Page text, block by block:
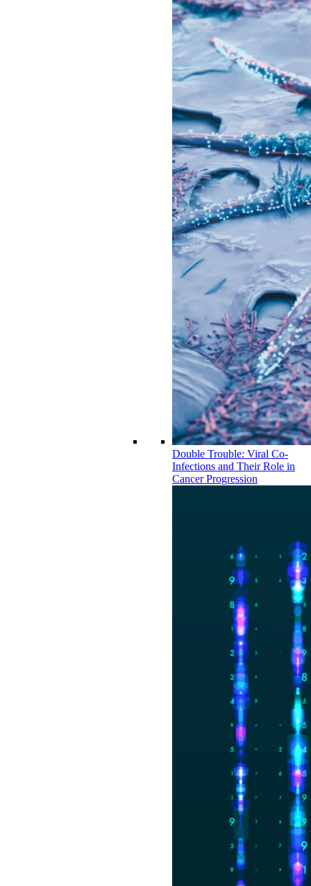
Double Trouble: Viral Co-
Infections and Their Role in
Cancer Progression